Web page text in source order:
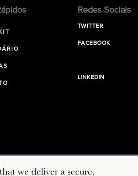
Redes Sociais
TWITTER
FACEBOOK
LINKEDIN
we deliver a secure,